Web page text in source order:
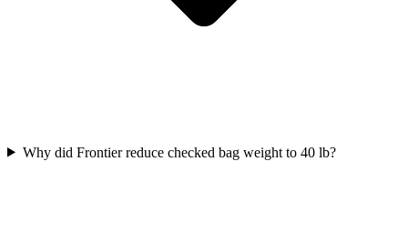
Why did Frontier reduce checked bag weight to 40 lb?